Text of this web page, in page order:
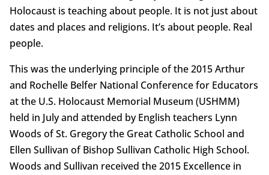
Holocaust is teaching about people. It is not just about
dates and places and religions. It’s about people. Real
people.
This was the underlying principle of the 2015 Arthur
and Rochelle Belfer National Conference for Educators
at the U.S. Holocaust Memorial Museum (USHMM)
held in July and attended by English teachers Lynn
Woods of St. Gregory the Great Catholic School and
Ellen Sullivan of Bishop Sullivan Catholic High School.
Woods and Sullivan received the 2015 Excellence in